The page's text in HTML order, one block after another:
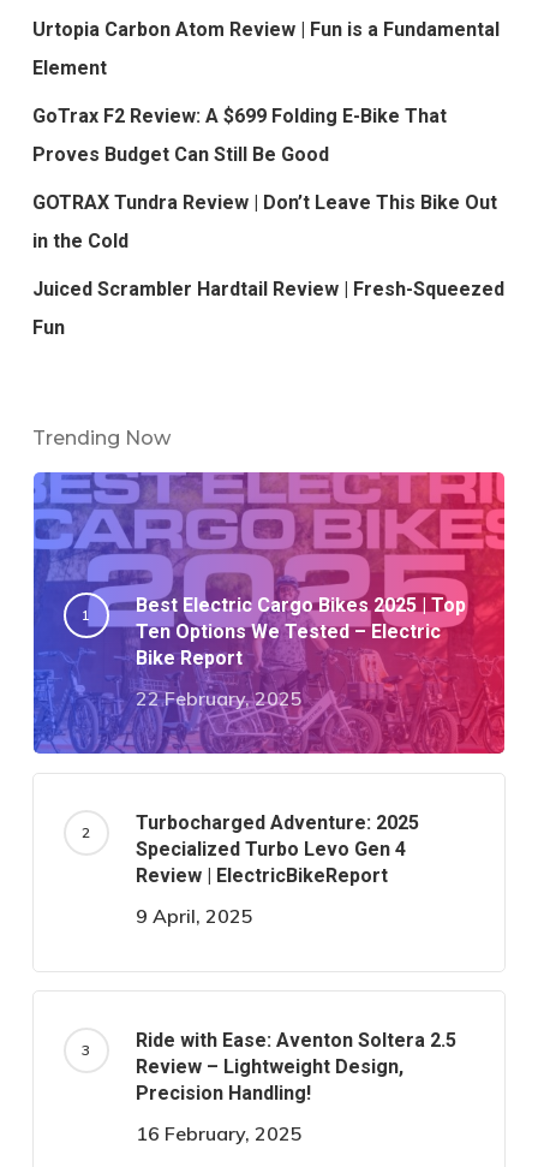
Urtopia Carbon Atom Review | Fun is a Fundamental
Element
GoTrax F2 Review: A $699 Folding E-Bike That
Proves Budget Can Still Be Good
GOTRAX Tundra Review | Don’t Leave This Bike Out
in the Cold
Juiced Scrambler Hardtail Review | Fresh-Squeezed
Fun
Trending Now
Best Electric Cargo Bikes 2025 | Top
Ten Options We Tested – Electric
Bike Report
22 February, 2025
Turbocharged Adventure: 2025
Specialized Turbo Levo Gen 4
Review | ElectricBikeReport
9 April, 2025
Ride with Ease: Aventon Soltera 2.5
Review – Lightweight Design,
Precision Handling!
16 February, 2025